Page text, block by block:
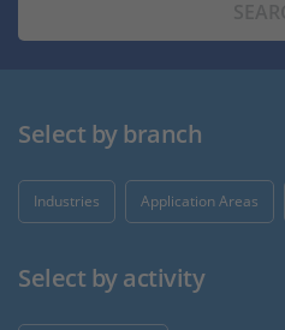
Select by branch
Industries Application Areas
Select by activity